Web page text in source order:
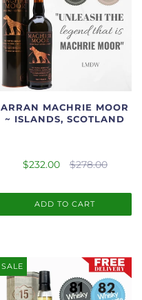
ARRAN MACHRIE MOOR
~ ISLANDS, SCOTLAND
$232.00 $278.00
ADD TO CART
SALE